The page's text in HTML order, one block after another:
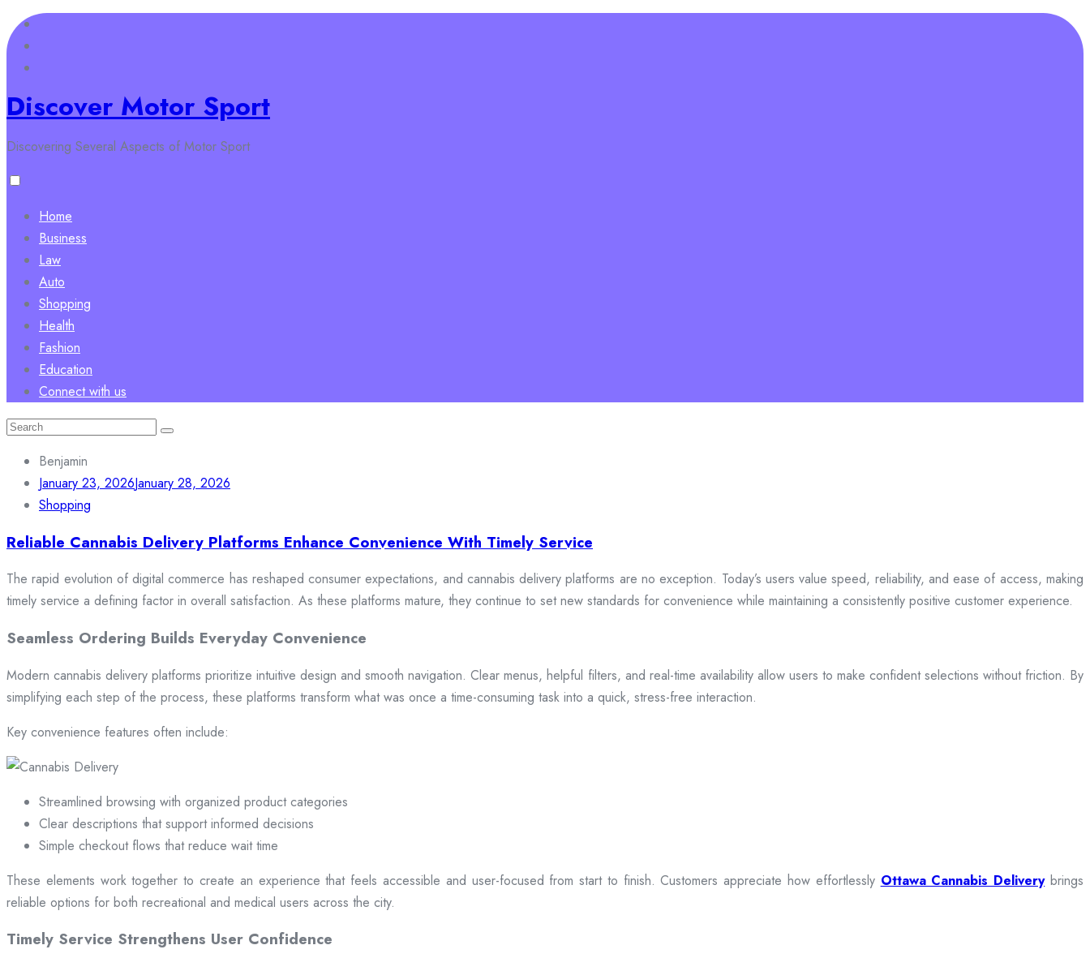
Skip
to
content
Discover Motor Sport
Discovering Several Aspects of Motor Sport
Home
Business
Law
Auto
Shopping
Health
Fashion
Education
Connect with us
Search
Benjamin
January 23, 2026January 28, 2026
Shopping
Reliable Cannabis Delivery Platforms Enhance Convenience With Timely Service
The rapid evolution of digital commerce has reshaped consumer expectations, and cannabis delivery platforms are no exception. Today’s users value speed, reliability, and ease of access, making
timely service a defining factor in overall satisfaction. As these platforms mature, they continue to set new standards for convenience while maintaining a consistently positive customer experience.
Seamless Ordering Builds Everyday Convenience
Modern cannabis delivery platforms prioritize intuitive design and smooth navigation. Clear menus, helpful filters, and real-time availability allow users to make confident selections without friction. By
simplifying each step of the process, these platforms transform what was once a time-consuming task into a quick, stress-free interaction.
Key convenience features often include:
Streamlined browsing with organized product categories
Clear descriptions that support informed decisions
Simple checkout flows that reduce wait time
These elements work together to create an experience that feels accessible and user-focused from start to finish. Customers appreciate how effortlessly Ottawa Cannabis Deliverybrings
reliable options for both recreational and medical users across the city.
Timely Service Strengthens User Confidence